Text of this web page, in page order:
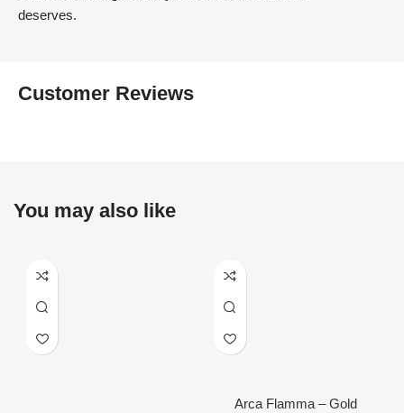
deserves.
Customer Reviews
You may also like
Arca Flamma – Gold